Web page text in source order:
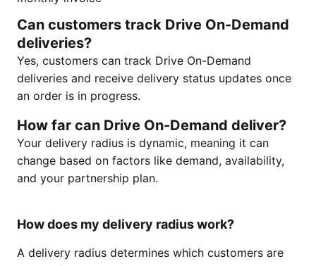
Can customers track Drive On-Demand
deliveries?
Yes, customers can track Drive On-Demand
deliveries and receive delivery status updates once
an order is in progress.
How far can Drive On-Demand deliver?
Your delivery radius is dynamic, meaning it can
change based on factors like demand, availability,
and your partnership plan.
How does my delivery radius work?
A delivery radius determines which customers are